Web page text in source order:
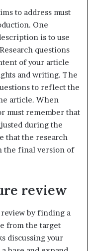
to address must
One
is to use
questions
of your article
and writing. The
to reflect the
article. When
must remember that
during the
that the research
the final version of
review
by finding a
from the target
discussing your